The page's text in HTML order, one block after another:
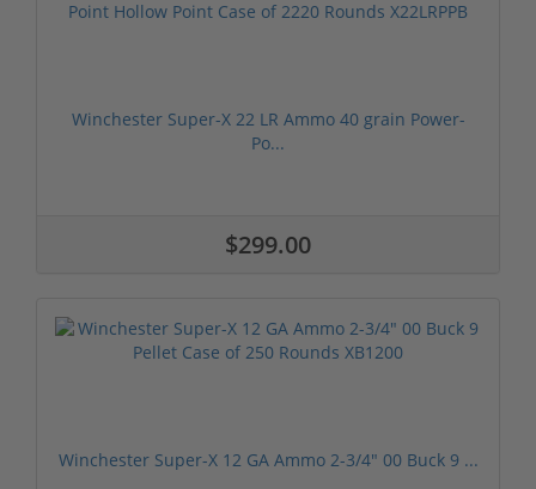
Winchester Super-X 22 LR Ammo 40 grain Power-
Po...
$299.00
Winchester Super-X 12 GA Ammo 2-3/4" 00 Buck 9 ...